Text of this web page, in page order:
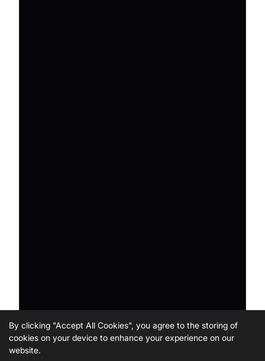
By clicking "Accept All Cookies", you agree to the storing of
cookies on your device to enhance your experience on our
website.